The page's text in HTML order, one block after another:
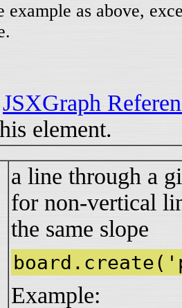
example as above,
JSXGraph
element.
a line through a
for non-vertical
the same slope
Example: